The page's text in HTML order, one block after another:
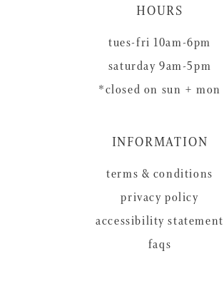
HOURS
tues-fri 10am-6pm
saturday 9am-5pm
*closed on sun + mon
INFORMATION
terms & conditions
privacy policy
accessibility statement
faqs